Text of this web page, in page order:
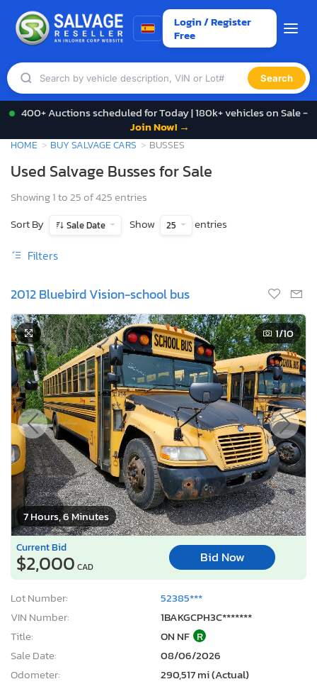
Login / Register
Free
Search
400+ Auctions scheduled for Today | 180k+ vehicles on Sale -
Join Now! →
HOME BUY SALVAGE CARS BUSSES
Used Salvage Busses for Sale
Showing 1 to 25 of 425 entries
Sort By
Sale Date Show 25 entries
Filters
2012 Bluebird Vision-school bus
7 Hours, 6 Minutes
1/10
Current Bid
$2,000 CAD
Bid Now
Lot Number:
52385***
VIN Number:
1BAKGCPH3C*******
Title:
ON NF R
Sale Date:
08/06/2026
Odometer:
290,517 mi (Actual)